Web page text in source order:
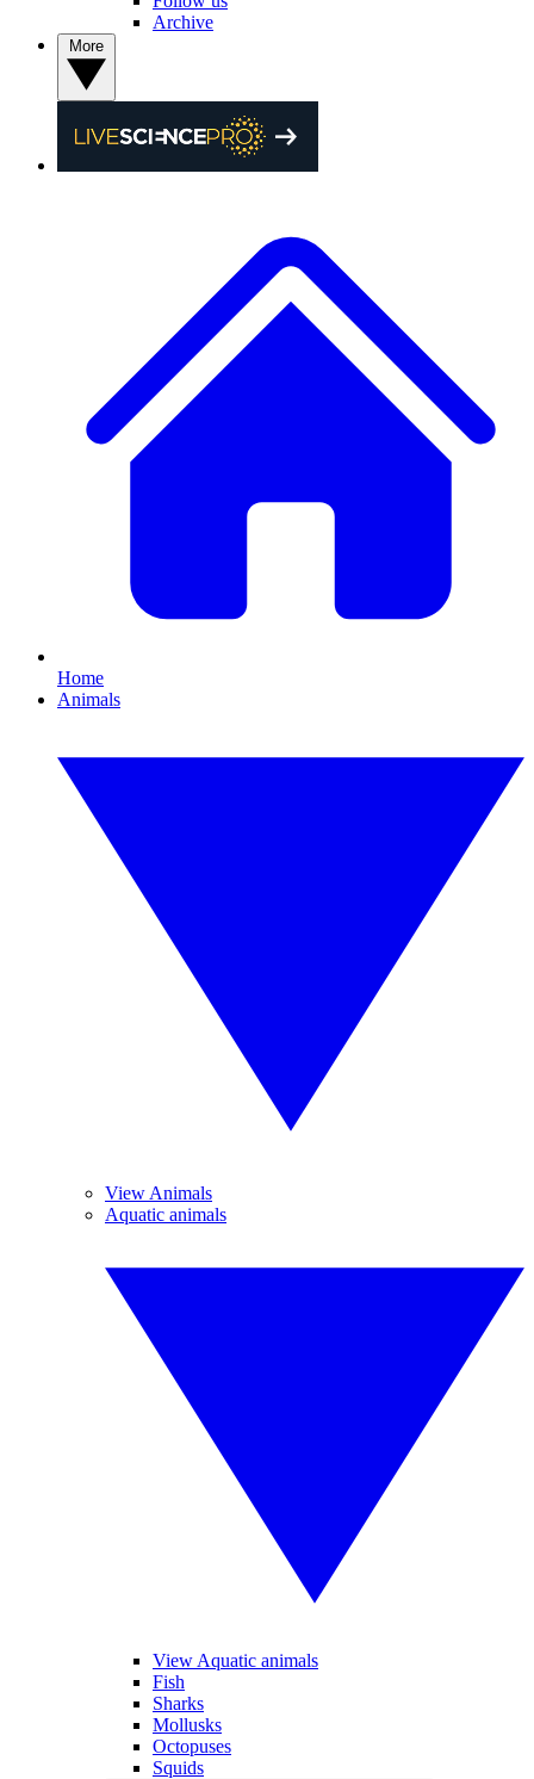
Archive
Home
Animals
View Animals
Aquatic animals
View Aquatic animals
Fish
Sharks
Mollusks
Octopuses
Squids